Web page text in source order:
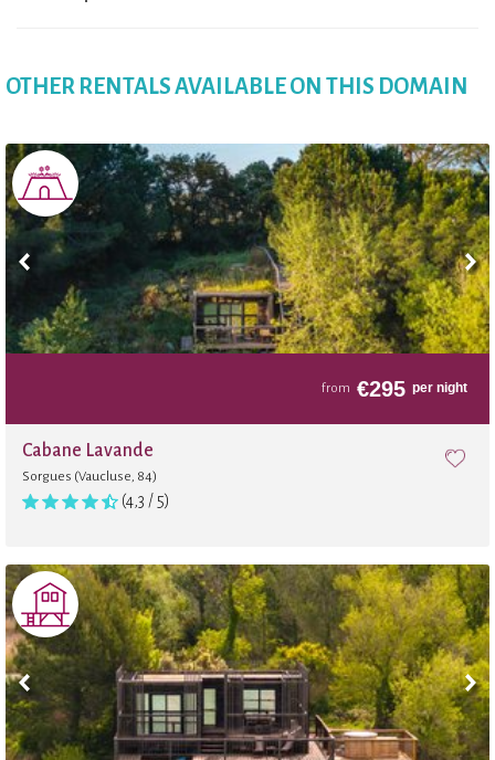
OTHER RENTALS AVAILABLE ON THIS DOMAIN
from €295 per night
Cabane Lavande
Sorgues (Vaucluse, 84)
(4,3 / 5)